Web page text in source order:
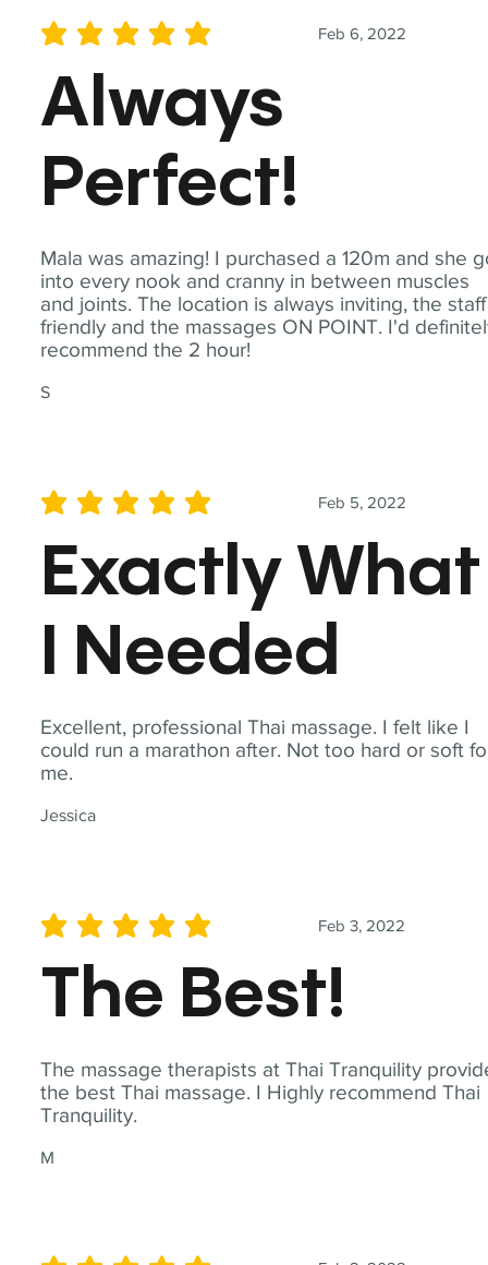
Mala was amazing! I purchased a 120m and she
into every nook and cranny in between muscles
and joints. The location is always inviting, the staff
friendly and the massages ON POINT. I'd
recommend the 2 hour!
S
Feb 6, 2022
average rating is 5 out of 5
Always
Perfect!
Excellent, professional Thai massage. I felt like I
could run a marathon after. Not too hard or soft
me.
Jessica
Feb 5, 2022
average rating is 5 out of 5
Exactly What
I Needed
The massage therapists at Thai Tranquility
the best Thai massage. I Highly recommend Thai
Tranquility.
M
Feb 3, 2022
average rating is 5 out of 5
The Best!